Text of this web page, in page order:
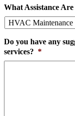
What Assistance
Do you have any
services? *